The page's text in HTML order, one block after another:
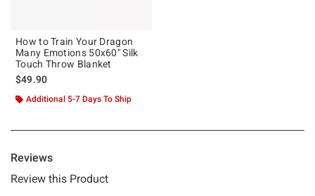
How to Train Your Dragon
Many Emotions 50x60" Silk
Touch Throw Blanket
$49.90
Additional 5-7 Days To Ship